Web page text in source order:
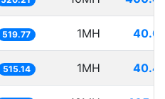
519.77 1MH
515.14 1MH